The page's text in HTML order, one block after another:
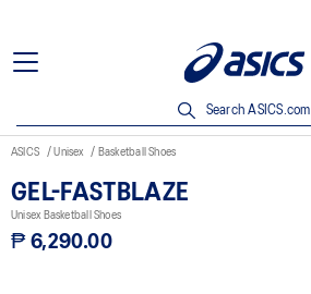
Search ASICS.com
ASICS Unisex Basketball Shoes
GEL-FASTBLAZE
Unisex Basketball Shoes
₱ 6,290.00